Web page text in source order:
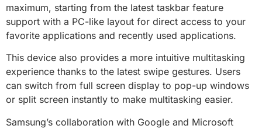
maximum, starting from the latest taskbar feature
support with a PC-like layout for direct access to your
favorite applications and recently used applications.
This device also provides a more intuitive multitasking
experience thanks to the latest swipe gestures. Users
can switch from full screen display to pop-up windows
or split screen instantly to make multitasking easier.
Samsung’s collaboration with Google and Microsoft